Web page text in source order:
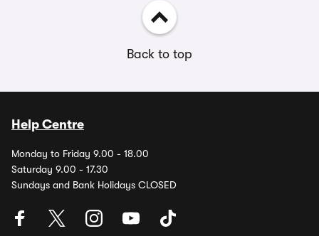
Back to top
Help Centre
Monday to Friday 9.00 - 18.00
Saturday 9.00 - 17.30
Sundays and Bank Holidays CLOSED